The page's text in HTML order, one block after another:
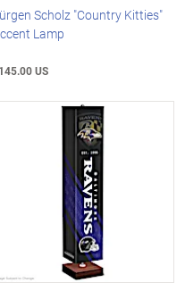
Scholz "Country Kitties"
Lamp
US